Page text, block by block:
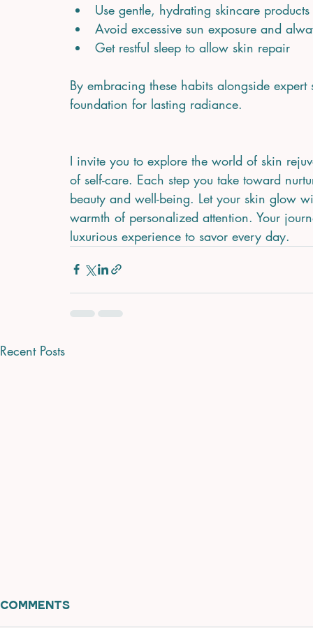
Use gentle, hydrating skincare
Avoid excessive sun exposure and
Get restful sleep to allow skin repair
By embracing these habits alongside
foundation for lasting radiance.
I invite you to explore the world of skin
of self-care. Each step you take toward
beauty and well-being. Let your skin glow
warmth of personalized attention. Your
luxurious experience to savor every day.
Recent Posts
Comments